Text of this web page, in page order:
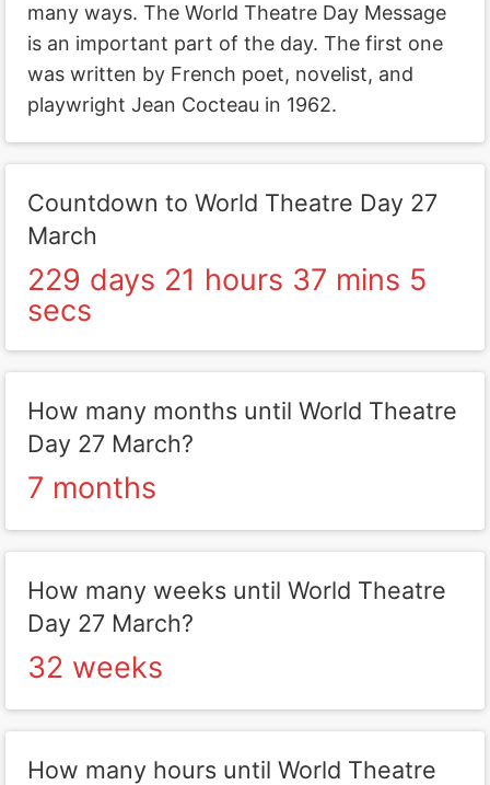
many ways. The World Theatre Day Message
is an important part of the day. The first one
was written by French poet, novelist, and
playwright Jean Cocteau in 1962.
Countdown to World Theatre Day 27
March
229 days 21 hours 37 mins 5
secs
How many months until World Theatre
Day 27 March?
7 months
How many weeks until World Theatre
Day 27 March?
32 weeks
How many hours until World Theatre